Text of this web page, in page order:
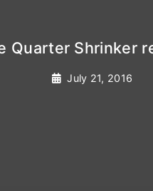
Quarter Shrinker
July 21, 2016